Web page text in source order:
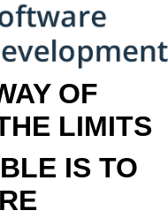
OF
LIMITS
IS TO